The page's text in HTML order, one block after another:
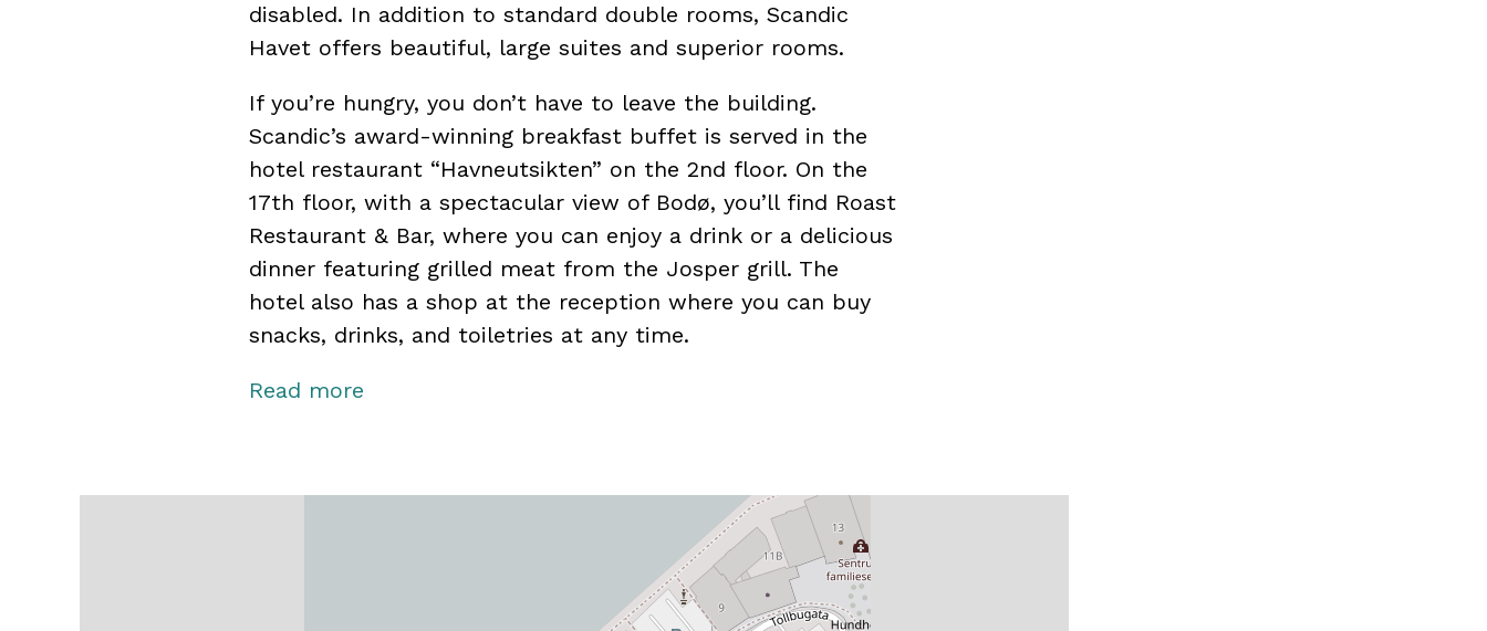
disabled. In addition to standard double rooms, Scandic
Havet offers beautiful, large suites and superior rooms.
If you’re hungry, you don’t have to leave the building.
Scandic’s award-winning breakfast buffet is served in the
hotel restaurant “Havneutsikten” on the 2nd floor. On the
17th floor, with a spectacular view of Bodø, you’ll find Roast
Restaurant & Bar, where you can enjoy a drink or a delicious
dinner featuring grilled meat from the Josper grill. The
hotel also has a shop at the reception where you can buy
snacks, drinks, and toiletries at any time.
The hotel offers flexible conference facilities with a
guests.
In collaboration with Stella Polaris, the hotel arranges many
activities, giving you the opportunity to experience deep-
sea fishing, sea eagle safaris, Svartisen, and Saltstraumen.
Read more